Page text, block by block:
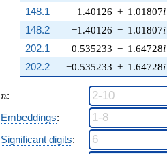
1.40126 + 1.01807i
−1.40126 − 1.01807i
0.535233 − 1.64728i
−0.535233 + 1.64728i
148.1
148.2
202.1
202.2
n
n:
Embeddings:
Significant digits: